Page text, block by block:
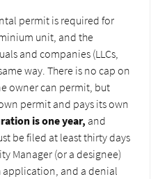
permit is required for
unit, and the
and companies (LLCs,
way. There is no cap on
owner can permit, but
permit and pays its own
is one year, and
be filed at least thirty days
Manager (or a designee)
application, and a denial